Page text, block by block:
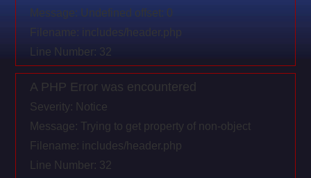
Message: Undefined offset: 0
Line Number: 32
A PHP Error was encountered
Severity: Notice
Message: Trying to get property of non-object
Filename: includes/header.php
Line Number: 32